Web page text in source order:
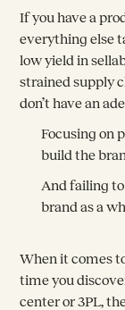
If you have a
everything else
low yield in
strained supply
don’t have an
Focusing on
build the
And failing
brand as a
When it comes
time you
center or 3PL,